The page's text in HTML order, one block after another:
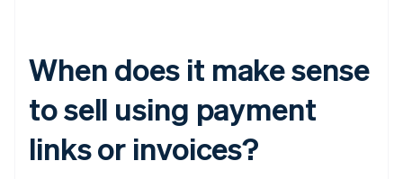
When does it make sense
to sell using payment
links or invoices?